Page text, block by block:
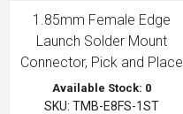
1.85mm Female Edge
Launch Solder Mount
Connector, Pick and Place
Available Stock: 0
SKU: TMB-E8FS-1ST